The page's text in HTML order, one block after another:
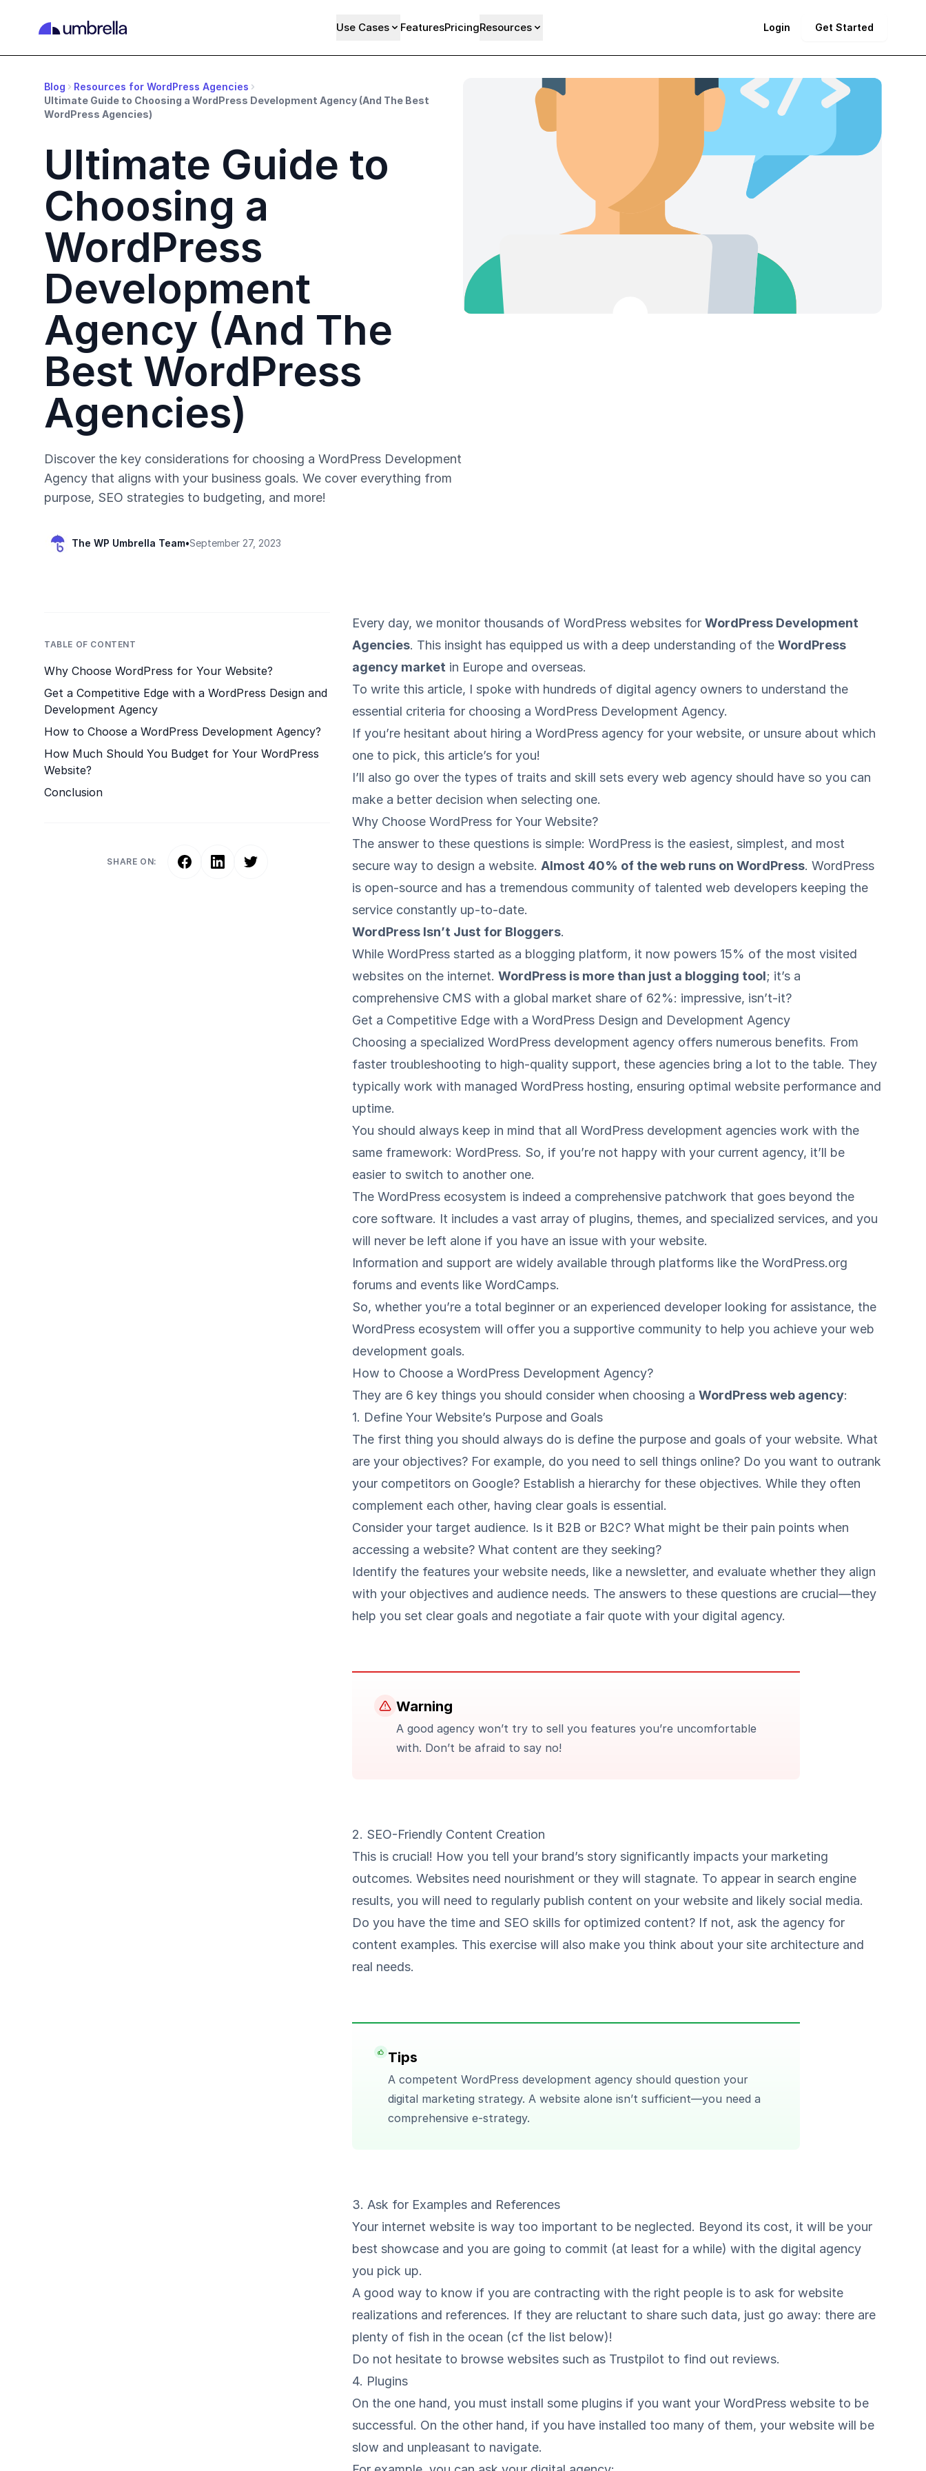
Use Cases FeaturesPricingResources Login Get Started
Blog
Resources for WordPress Agencies
Ultimate Guide to Choosing a WordPress Development Agency (And The Best
WordPress Agencies)
Ultimate Guide to
Choosing a
WordPress
Development
Agency (And The
Best WordPress
Agencies)
Discover the key considerations for choosing a WordPress Development
Agency that aligns with your business goals. We cover everything from
purpose, SEO strategies to budgeting, and more!
The WP Umbrella Team•September 27, 2023
TABLE OF CONTENT
Why Choose WordPress for Your Website?
Get a Competitive Edge with a WordPress Design and
Development Agency
How to Choose a WordPress Development Agency?
How Much Should You Budget for Your WordPress
Website?
Conclusion
SHARE ON:
Every day, we monitor thousands of WordPress websites forWordPress Development
Agencies. This insight has equipped us with a deep understanding of theWordPress
agency market in Europe and overseas.
To write this article, I spoke with hundreds of digital agency owners to understand the
essential criteria for choosing a WordPress Development Agency.
If you’re hesitant about hiring a WordPress agency for your website, or unsure about which
one to pick, this article’s for you!
I’ll also go over the types of traits and skill sets every web agency should have so you can
make a better decision when selecting one.
Why Choose WordPress for Your Website?
The answer to these questions is simple: WordPress is the easiest, simplest, and most
secure way to design a website. Almost 40% of the web runs on WordPress. WordPress
is open-source and has a tremendous community of talented web developers keeping the
service constantly up-to-date.
WordPress Isn’t Just for Bloggers.
While WordPress started as a blogging platform, it now powers 15% of the most visited
websites on the internet.WordPress is more than just a blogging tool; it’s a
comprehensive CMS with a global market share of 62%: impressive, isn’t-it?
Get a Competitive Edge with a WordPress Design and Development Agency
Choosing a specialized WordPress development agency offers numerous benefits. From
faster troubleshooting to high-quality support, these agencies bring a lot to the table. They
typically work with managed WordPress hosting, ensuring optimal website performance and
uptime.
You should always keep in mind that all WordPress development agencies work with the
same framework: WordPress. So, if you’re not happy with your current agency, it’ll be
easier to switch to another one.
The WordPress ecosystem is indeed a comprehensive patchwork that goes beyond the
core software. It includes a vast array of plugins, themes, and specialized services, and you
will never be left alone if you have an issue with your website.
Information and support are widely available through platforms like theWordPress.org
forums and events likeWordCamps.
So, whether you’re a total beginner or an experienced developer looking for assistance, the
WordPress ecosystem will offer you a supportive community to help you achieve your web
development goals.
How to Choose a WordPress Development Agency?
They are 6 key things you should consider when choosing aWordPress web agency:
1. Define Your Website’s Purpose and Goals
The first thing you should always do is define the purpose and goals of your website. What
are your objectives? For example, do you need to sell things online? Do you want to outrank
your competitors on Google? Establish a hierarchy for these objectives. While they often
complement each other, having clear goals is essential.
Consider your target audience. Is it B2B or B2C? What might be their pain points when
accessing a website? What content are they seeking?
Identify the features your website needs, like a newsletter, and evaluate whether they align
with your objectives and audience needs. The answers to these questions are crucial—they
help you set clear goals and negotiate a fair quote with your digital agency.
Warning
A good agency won’t try to sell you features you’re uncomfortable
with. Don’t be afraid to say no!
2. SEO-Friendly Content Creation
This is crucial! How you tell your brand’s story significantly impacts your marketing
outcomes. Websites need nourishment or they will stagnate. To appear in search engine
results, you will need to regularly publish content on your website and likely social media.
Do you have the time and SEO skills for optimized content? If not, ask the agency for
content examples. This exercise will also make you think about your site architecture and
real needs.
Tips
A competent WordPress development agency should question your
digital marketing strategy. A website alone isn’t sufficient—you need a
comprehensive e-strategy.
3. Ask for Examples and References
Your internet website is way too important to be neglected. Beyond its cost, it will be your
best showcase and you are going to commit (at least for a while) with the digital agency
you pick up.
A good way to know if you are contracting with the right people is to ask for website
realizations and references. If they are reluctant to share such data, just go away: there are
plenty of fish in the ocean (cf the list below)!
Do not hesitate to browse websites such as Trustpilot to find out reviews.
4. Plugins
On the one hand, you must install some plugins if you want your WordPress website to be
successful. On the other hand, if you have installed too many of them, your website will be
slow and unpleasant to navigate.